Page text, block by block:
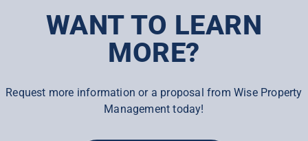
WANT TO LEARN
MORE?
Request more information or a proposal from Wise Property
Management today!